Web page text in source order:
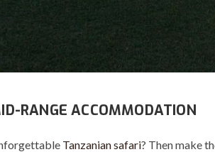
RANGE ACCOMMODATION
Tanzanian safari? Then make